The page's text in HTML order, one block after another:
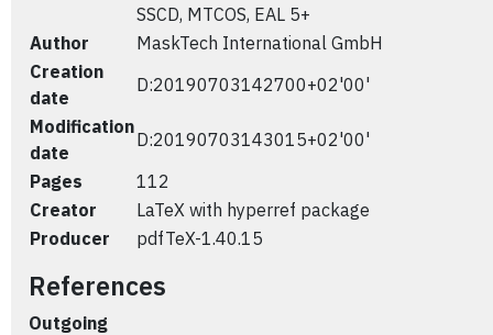
SSCD, MTCOS, EAL 5+
Author
MaskTech International GmbH
Creation
date
D:20190703142700+02'00'
Modification
date
D:20190703143015+02'00'
Pages
112
Creator
LaTeX with hyperref package
Producer
pdfTeX-1.40.15
References
Outgoing